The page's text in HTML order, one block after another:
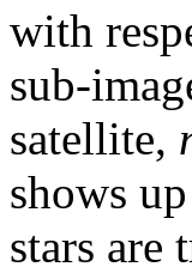
with
sub-
satellite,
shows
stars are